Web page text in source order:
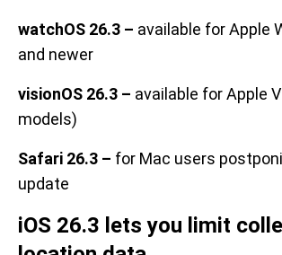
watchOS 26.3 – available for Apple
and newer
visionOS 26.3 – available for Apple
models)
Safari 26.3 – for Mac users
update
iOS 26.3 lets you limit